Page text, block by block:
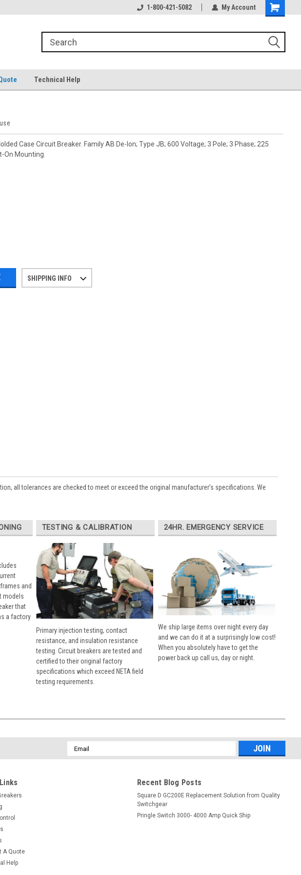
1-800-421-5082 My Account
Technical Help
Case Circuit Breaker. Family AB De-Ion; Type JB; 600 Voltage; 3 Pole; 3 Phase; 225
On Mounting.
SHIPPING INFO
all tolerances are checked to meet or exceed the original manufacturer’s specifications. We
and
models
that
a factory
TESTING & CALIBRATION
Primary injection testing, contact
resistance, and insulation resistance
testing. Circuit breakers are tested and
certified to their original factory
specifications which exceed NETA field
testing requirements.
24HR. EMERGENCY SERVICE
We ship large items over night every day
and we can do it at a surprisingly low cost!
When you absolutely have to get the
power back up call us, day or night.
Email
Address
A Quote
Help
Recent Blog Posts
Square D GC200E Replacement Solution from Quality
Switchgear
Pringle Switch 3000- 4000 Amp Quick Ship